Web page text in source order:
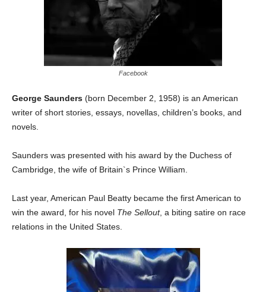
Facebook
George Saunders (born December 2, 1958) is an American
writer of short stories, essays, novellas, children’s books, and
novels.
Saunders was presented with his award by the Duchess of
Cambridge, the wife of Britain`s Prince William.
Last year, American Paul Beatty became the first American to
win the award, for his novel The Sellout, a biting satire on race
relations in the United States.